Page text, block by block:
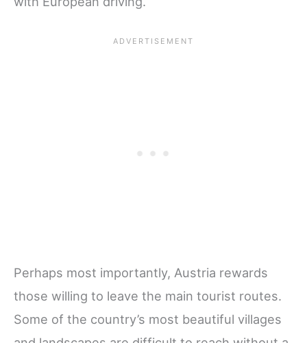
Perhaps most importantly, Austria rewards
those willing to leave the main tourist routes.
Some of the country’s most beautiful villages